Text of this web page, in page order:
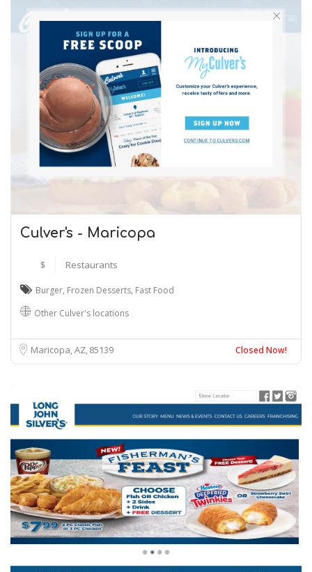
Culver's - Maricopa
$ Restaurants
Burger, Frozen Desserts, Fast Food
Other Culver's locations
Maricopa, AZ85139 Closed Now!